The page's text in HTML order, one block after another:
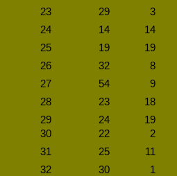
23
29 3
24
14 14
25
19 19
26
32 8
27
54 9
28
23 18
29
24 19
30
22 2
31
25 11
32
30 1